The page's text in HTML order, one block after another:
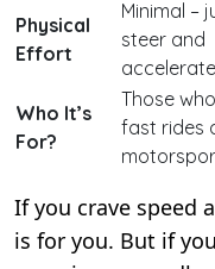
Physical
Effort
Minimal –
steer and
accelerate
Who It’s
For?
Those
fast rides
If you crave speed
is for you. But if